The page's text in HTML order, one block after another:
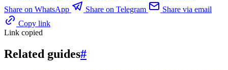
Share on WhatsApp
Share on Telegram
Share via email
Copy link
Link copied
Related guides#